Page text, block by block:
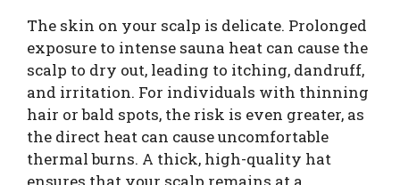
The skin on your scalp is delicate. Prolonged
exposure to intense sauna heat can cause the
scalp to dry out, leading to itching, dandruff,
and irritation. For individuals with thinning
hair or bald spots, the risk is even greater, as
the direct heat can cause uncomfortable
thermal burns. A thick, high-quality hat
ensures that your scalp remains at a